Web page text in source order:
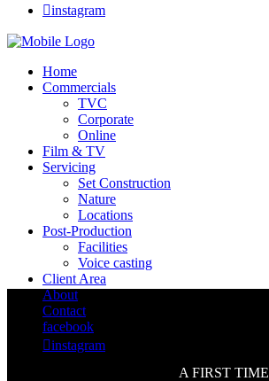
instagram
Home
Commercials
TVC
Corporate
Online
Film & TV
Servicing
Set Construction
Nature
Locations
Post-Production
Facilities
Voice casting
Client Area
About
Contact
facebook
instagram
A FIRST TIME